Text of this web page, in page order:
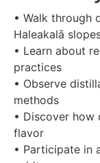
• Walk through
Haleakalā
• Learn about
practices
• Observe
methods
• Discover how
flavor
• Participate in